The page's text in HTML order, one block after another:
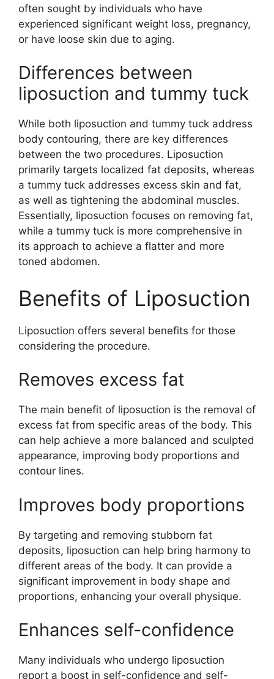
often sought by individuals who have
experienced significant weight loss, pregnancy,
or have loose skin due to aging.
Differences between
liposuction and tummy tuck
While both liposuction and tummy tuck address
body contouring, there are key differences
between the two procedures. Liposuction
primarily targets localized fat deposits, whereas
a tummy tuck addresses excess skin and fat,
as well as tightening the abdominal muscles.
Essentially, liposuction focuses on removing fat,
while a tummy tuck is more comprehensive in
its approach to achieve a flatter and more
toned abdomen.
Benefits of Liposuction
Liposuction offers several benefits for those
considering the procedure.
Removes excess fat
The main benefit of liposuction is the removal of
excess fat from specific areas of the body. This
can help achieve a more balanced and sculpted
appearance, improving body proportions and
contour lines.
Improves body proportions
By targeting and removing stubborn fat
deposits, liposuction can help bring harmony to
different areas of the body. It can provide a
significant improvement in body shape and
proportions, enhancing your overall physique.
Enhances self-confidence
Many individuals who undergo liposuction
report a boost in self-confidence and self-